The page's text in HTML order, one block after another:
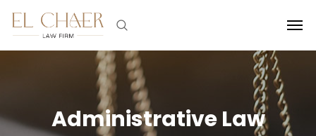
Administrative Law